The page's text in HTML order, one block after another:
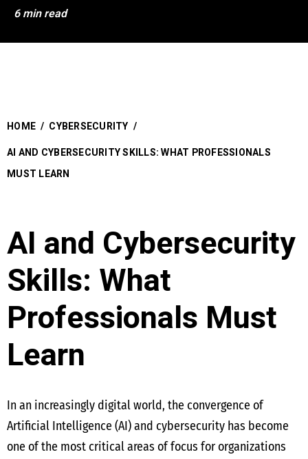
6 min read
HOME / CYBERSECURITY /
AI AND CYBERSECURITY SKILLS: WHAT PROFESSIONALS
MUST LEARN
AI and Cybersecurity
Skills: What
Professionals Must
Learn
In an increasingly digital world, the convergence of
Artificial Intelligence (AI) and cybersecurity has become
one of the most critical areas of focus for organizations